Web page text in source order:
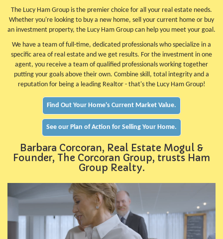
The Lucy Ham Group is the premier choice for all your real estate needs.
Whether you're looking to buy a new home, sell your current home or buy
an investment property, the Lucy Ham Group can help you meet your goal.
We have a team of full-time, dedicated professionals who specialize in a
specific area of real estate and we get results. For the investment in one
agent, you receive a team of qualified professionals working together
putting your goals above their own. Combine skill, total integrity and a
reputation for being a leading Realtor - that's the Lucy Ham Group!
Find Out Your Home's Current Market Value.
See our Plan of Action for Selling Your Home.
Barbara Corcoran, Real Estate Mogul &
Founder, The Corcoran Group, trusts Ham
Group Realty.